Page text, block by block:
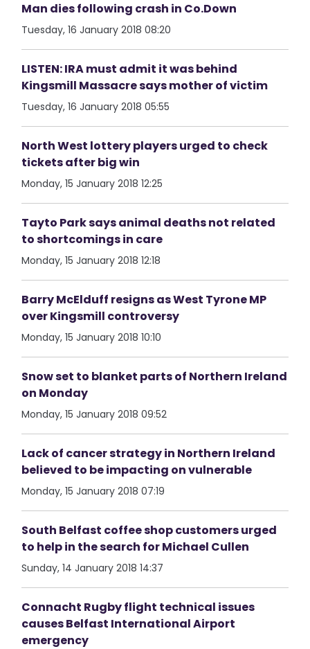
Man dies following crash in Co.Down
Tuesday, 16 January 2018 08:20
LISTEN: IRA must admit it was behind
Kingsmill Massacre says mother of victim
Tuesday, 16 January 2018 05:55
North West lottery players urged to check
tickets after big win
Monday, 15 January 2018 12:25
Tayto Park says animal deaths not related
to shortcomings in care
Monday, 15 January 2018 12:18
Barry McElduff resigns as West Tyrone MP
over Kingsmill controversy
Monday, 15 January 2018 10:10
Snow set to blanket parts of Northern Ireland
on Monday
Monday, 15 January 2018 09:52
Lack of cancer strategy in Northern Ireland
believed to be impacting on vulnerable
Monday, 15 January 2018 07:19
South Belfast coffee shop customers urged
to help in the search for Michael Cullen
Sunday, 14 January 2018 14:37
Connacht Rugby flight technical issues
causes Belfast International Airport
emergency